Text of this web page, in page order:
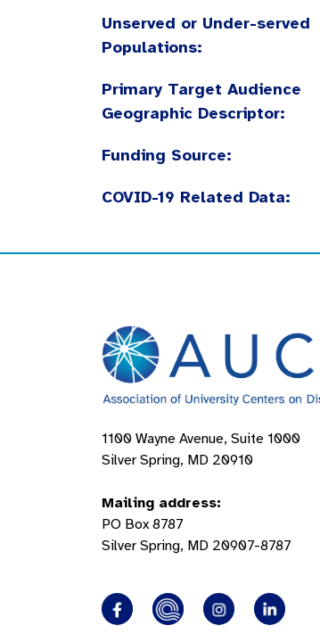
Unserved or Under-served
Populations:
Primary Target Audience
Geographic Descriptor:
Funding Source:
COVID-19 Related Data:
1100 Wayne Avenue, Suite 1000
Silver Spring, MD 20910
Mailing address:
PO Box 8787
Silver Spring, MD 20907-8787